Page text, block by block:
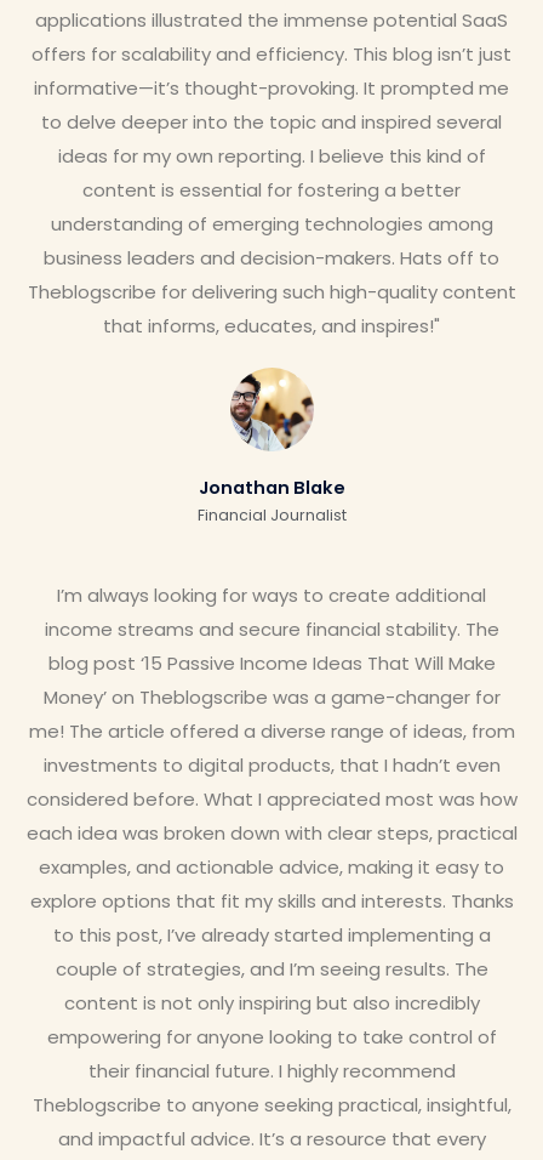
applications illustrated the immense potential SaaS
offers for scalability and efficiency. This blog isn’t just
informative—it’s thought-provoking. It prompted me
to delve deeper into the topic and inspired several
ideas for my own reporting. I believe this kind of
content is essential for fostering a better
understanding of emerging technologies among
business leaders and decision-makers. Hats off to
Theblogscribe for delivering such high-quality content
that informs, educates, and inspires!"
Jonathan Blake
Financial Journalist
I’m always looking for ways to create additional
income streams and secure financial stability. The
blog post ‘15 Passive Income Ideas That Will Make
Money’ on Theblogscribe was a game-changer for
me! The article offered a diverse range of ideas, from
investments to digital products, that I hadn’t even
considered before. What I appreciated most was how
each idea was broken down with clear steps, practical
examples, and actionable advice, making it easy to
explore options that fit my skills and interests. Thanks
to this post, I’ve already started implementing a
couple of strategies, and I’m seeing results. The
content is not only inspiring but also incredibly
empowering for anyone looking to take control of
their financial future. I highly recommend
Theblogscribe to anyone seeking practical, insightful,
and impactful advice. It’s a resource that every